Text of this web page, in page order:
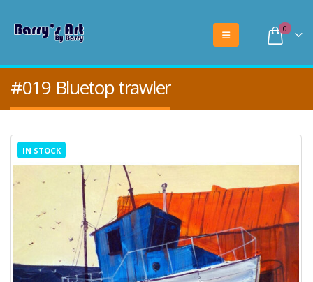
0
#019 Bluetop trawler
IN STOCK